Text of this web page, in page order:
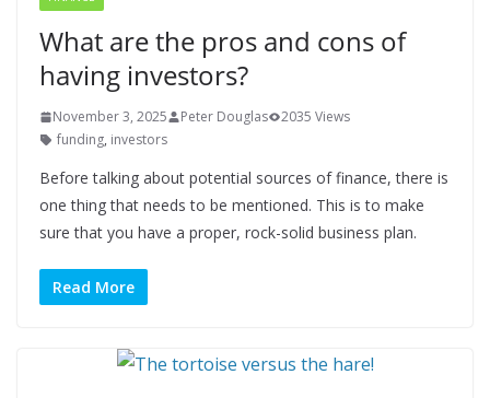
What are the pros and cons of
having investors?
November 3, 2025 Peter Douglas
2035 Views
funding, investors
Before talking about potential sources of finance, there is
one thing that needs to be mentioned. This is to make
sure that you have a proper, rock-solid business plan.
Read More